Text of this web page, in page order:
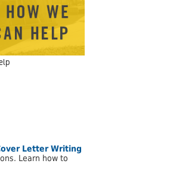
Letter Writing
Learn how to